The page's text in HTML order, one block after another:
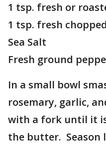
1 tsp. fresh or
1 tsp. fresh
Sea Salt
Fresh ground
In a small bowl
rosemary, garlic,
with a fork until it
the butter. Season